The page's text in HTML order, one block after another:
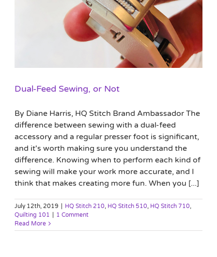
Dual-Feed Sewing, or Not
By Diane Harris, HQ Stitch Brand Ambassador The
difference between sewing with a dual-feed
accessory and a regular presser foot is significant,
and it's worth making sure you understand the
difference. Knowing when to perform each kind of
sewing will make your work more accurate, and I
think that makes creating more fun. When you [...]
July 12th, 2019 HQ Stitch 210, HQ Stitch 510, HQ Stitch 710,
Quilting 101
1 Comment
Read More